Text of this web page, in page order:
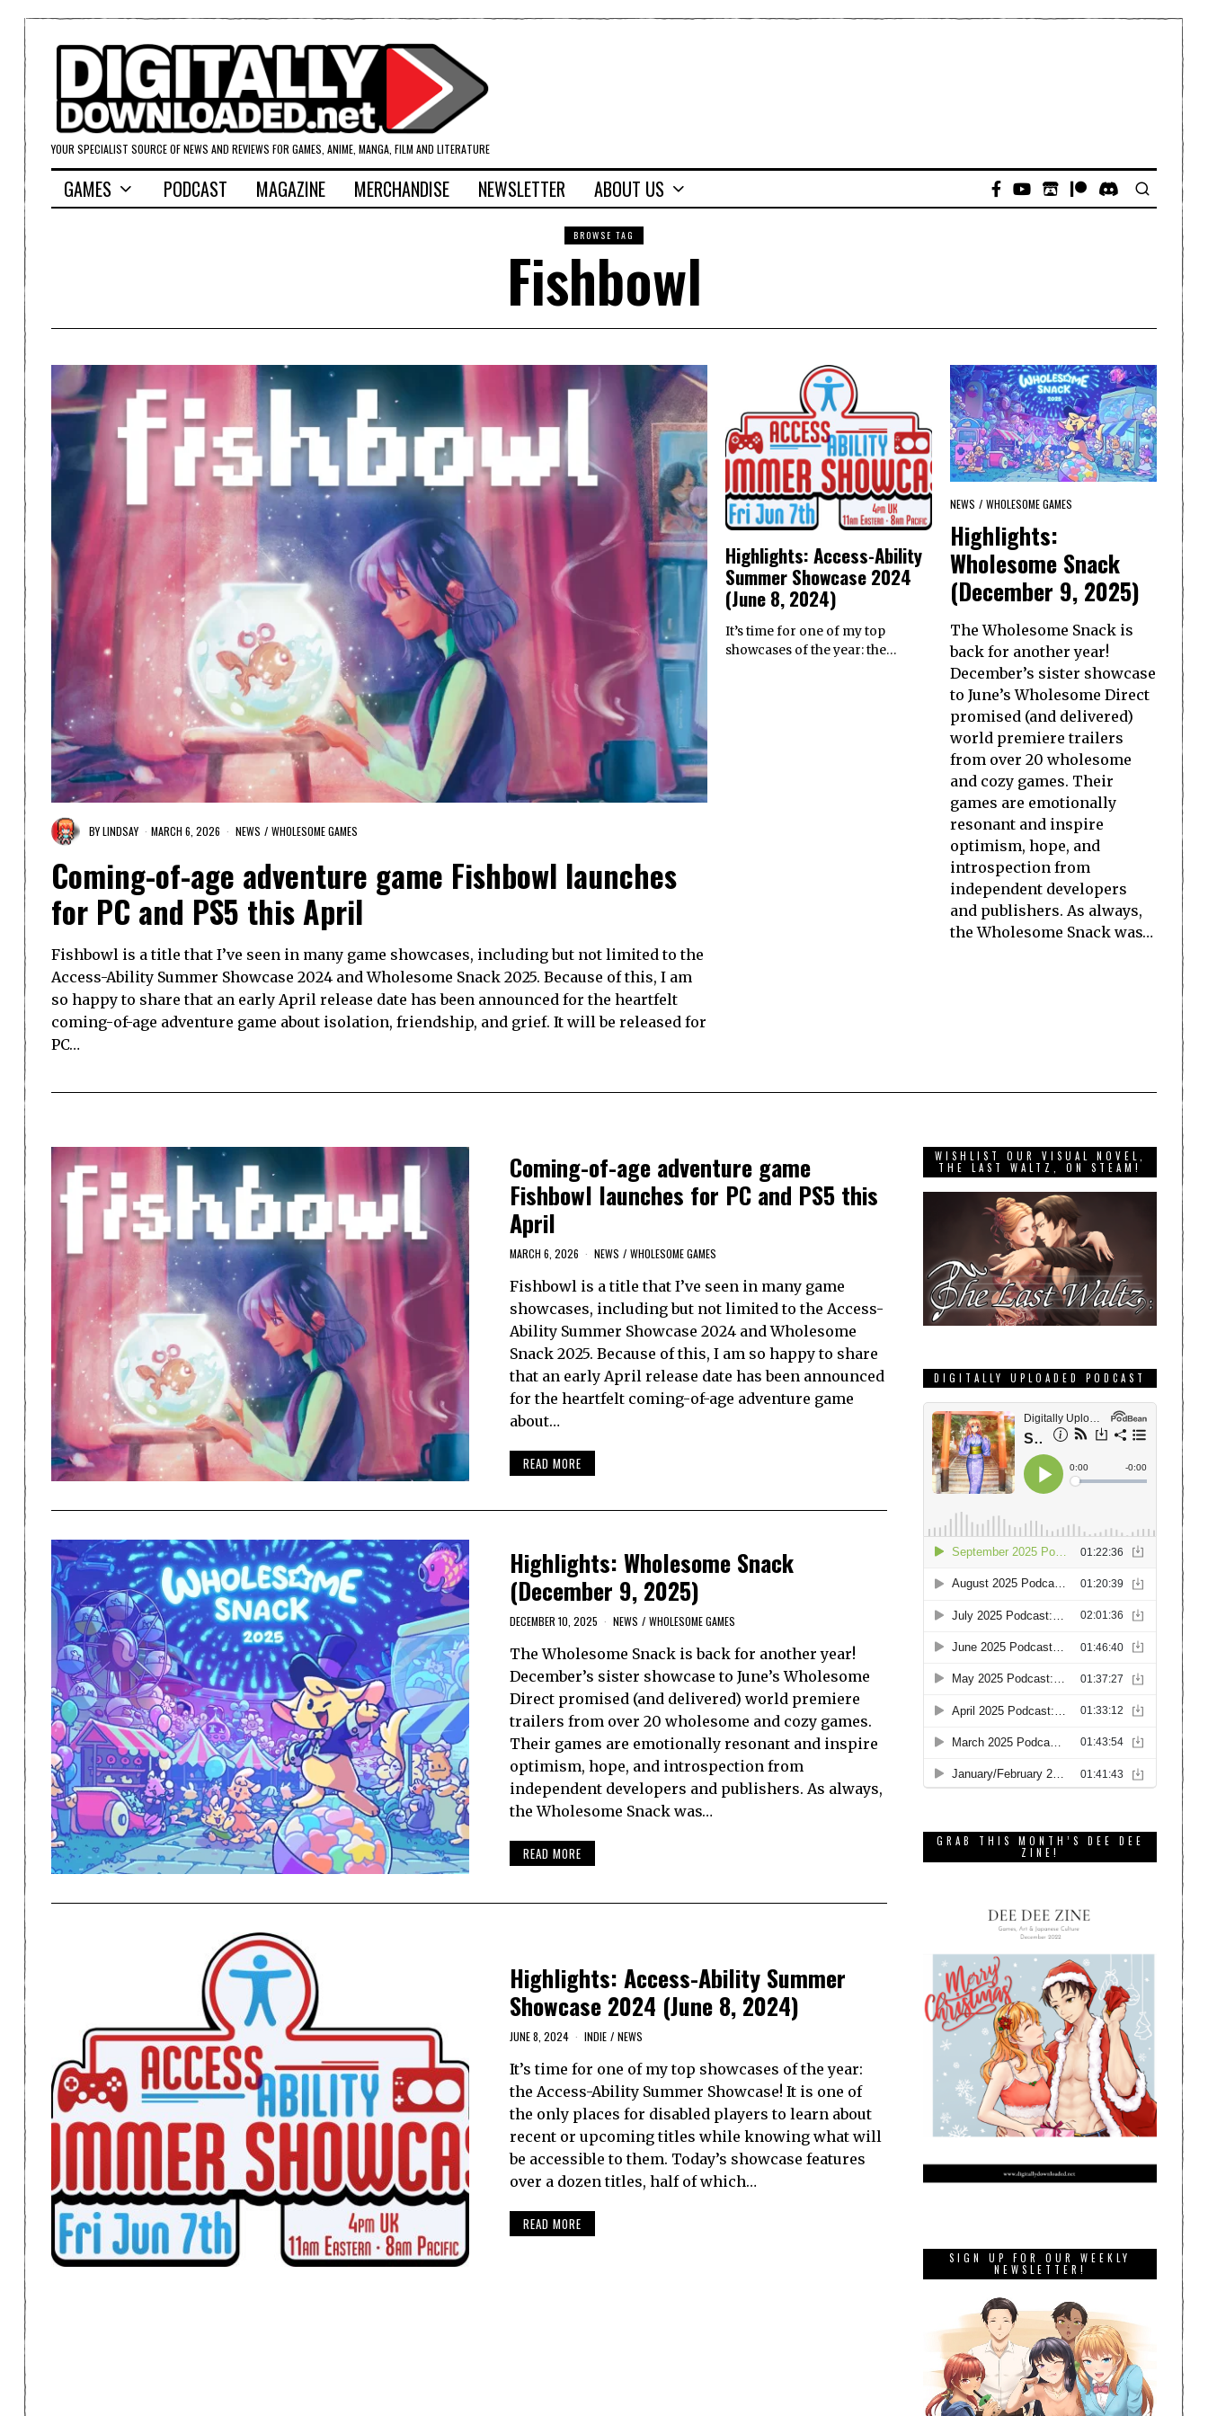
YOUR SPECIALIST SOURCE OF NEWS AND REVIEWS FOR GAMES, ANIME, MANGA, FILM AND LITERATURE
GAMES PODCAST MAGAZINE MERCHANDISE NEWSLETTER ABOUT US
BROWSE TAG
Fishbowl
BYLINDSAY MARCH 6, 2026 NEWS / WHOLESOME GAMES
Coming-of-age adventure game Fishbowl launches
for PC and PS5 this April
Fishbowl is a title that I’ve seen in many game showcases, including but not limited to the
Access-Ability Summer Showcase 2024 and Wholesome Snack 2025. Because of this, I am
so happy to share that an early April release date has been announced for the heartfelt
coming-of-age adventure game about isolation, friendship, and grief. It will be released for
PC…
NEWS / WHOLESOME GAMES
Highlights:
Wholesome Snack
(December 9, 2025)
The Wholesome Snack is
back for another year!
December’s sister showcase
to June’s Wholesome Direct
promised (and delivered)
world premiere trailers
from over 20 wholesome
and cozy games. Their
games are emotionally
resonant and inspire
optimism, hope, and
introspection from
independent developers
and publishers. As always,
the Wholesome Snack was…
Highlights: Access-Ability
Summer Showcase 2024
(June 8, 2024)
It’s time for one of my top
showcases of the year: the…
Coming-of-age adventure game
Fishbowl launches for PC and PS5 this
April
MARCH 6, 2026 NEWS / WHOLESOME GAMES
Fishbowl is a title that I’ve seen in many game
showcases, including but not limited to the Access-
Ability Summer Showcase 2024 and Wholesome
Snack 2025. Because of this, I am so happy to share
that an early April release date has been announced
for the heartfelt coming-of-age adventure game
about…
READ MORE
Highlights: Wholesome Snack
(December 9, 2025)
DECEMBER 10, 2025 NEWS / WHOLESOME GAMES
The Wholesome Snack is back for another year!
December’s sister showcase to June’s Wholesome
Direct promised (and delivered) world premiere
trailers from over 20 wholesome and cozy games.
Their games are emotionally resonant and inspire
optimism, hope, and introspection from
independent developers and publishers. As always,
the Wholesome Snack was…
READ MORE
Highlights: Access-Ability Summer
Showcase 2024 (June 8, 2024)
JUNE 8, 2024 INDIE / NEWS
It’s time for one of my top showcases of the year:
the Access-Ability Summer Showcase! It is one of
the only places for disabled players to learn about
recent or upcoming titles while knowing what will
be accessible to them. Today’s showcase features
over a dozen titles, half of which…
READ MORE
WISHLIST OUR VISUAL NOVEL,
THE LAST WALTZ, ON STEAM!
DIGITALLY UPLOADED PODCAST
GRAB THIS MONTH’S DEE DEE
ZINE!
SIGN UP FOR OUR WEEKLY
NEWSLETTER!